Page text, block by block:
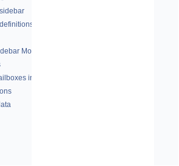
Module
in a side panel